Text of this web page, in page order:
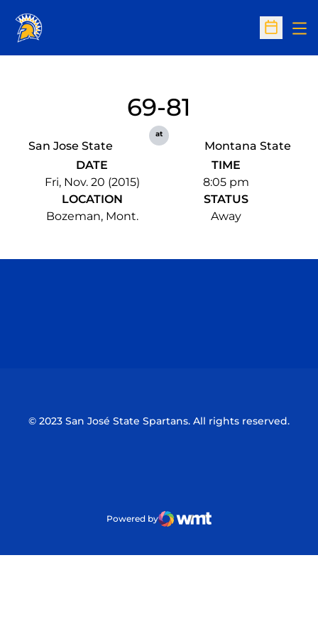
Open
San Jose State
69-81
at
Montana State
DATE
Fri, Nov. 20 (2015)
TIME
8:05 pm
LOCATION
Bozeman, Mont.
STATUS
Away
© 2023 San José State Spartans. All rights reserved.
Powered by
WMT Digital
Opens in a new window